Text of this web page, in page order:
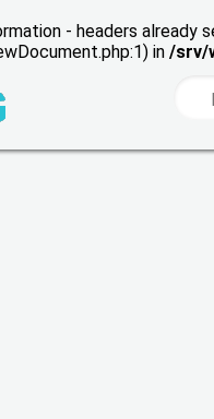
- headers
in /srv/